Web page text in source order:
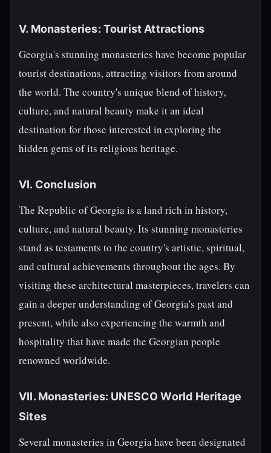
V. Monasteries: Tourist Attractions
Georgia's stunning monasteries have become popular
tourist destinations, attracting visitors from around
the world. The country's unique blend of history,
culture, and natural beauty make it an ideal
destination for those interested in exploring the
hidden gems of its religious heritage.
VI. Conclusion
The Republic of Georgia is a land rich in history,
culture, and natural beauty. Its stunning monasteries
stand as testaments to the country's artistic, spiritual,
and cultural achievements throughout the ages. By
visiting these architectural masterpieces, travelers can
gain a deeper understanding of Georgia's past and
present, while also experiencing the warmth and
hospitality that have made the Georgian people
renowned worldwide.
VII. Monasteries: UNESCO World Heritage
Sites
Several monasteries in Georgia have been designated